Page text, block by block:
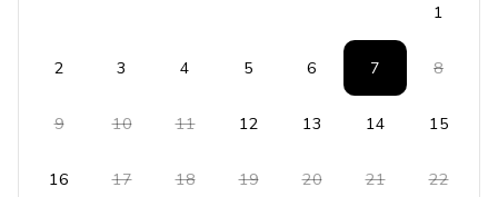
1
2 3 4 5 6 7 8
9 10 11 12 13 14 15
16 17 18 19 20 21 22